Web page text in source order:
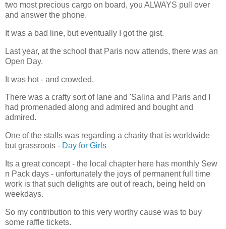
two most precious cargo on board, you ALWAYS pull over
and answer the phone.
It was a bad line, but eventually I got the gist.
Last year, at the school that Paris now attends, there was an
Open Day.
It was hot - and crowded.
There was a crafty sort of lane and 'Salina and Paris and I
had promenaded along and admired and bought and
admired.
One of the stalls was regarding a charity that is worldwide
but grassroots - Day for Girls
Its a great concept - the local chapter here has monthly Sew
n Pack days - unfortunately the joys of permanent full time
work is that such delights are out of reach, being held on
weekdays.
So my contribution to this very worthy cause was to buy
some raffle tickets.